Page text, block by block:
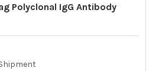
Polyclonal IgG Antibody